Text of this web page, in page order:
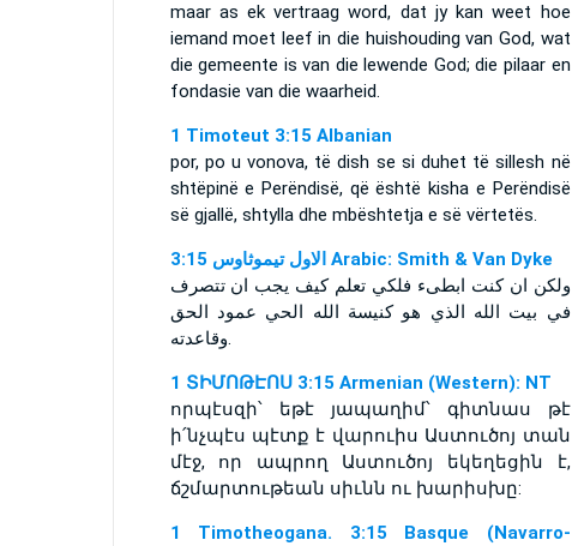
maar as ek vertraag word, dat jy kan weet hoe
iemand moet leef in die huishouding van God, wat
die gemeente is van die lewende God; die pilaar en
fondasie van die waarheid.
1 Timoteut 3:15 Albanian
por, po u vonova, të dish se si duhet të sillesh në
shtëpinë e Perëndisë, që është kisha e Perëndisë
së gjallë, shtylla dhe mbështetja e së vërtetës.
ﺍﻻﻭﻝ ﺗﻴﻤﻮﺛﺎﻭﺱ 3:15 Arabic: Smith & Van Dyke
ولكن ان كنت ابطىء فلكي تعلم كيف يجب ان تتصرف
في بيت الله الذي هو كنيسة الله الحي عمود الحق
وقاعدته.
1 ՏԻՄՈԹԷՈՍ 3:15 Armenian (Western): NT
որպէսզի՝ եթէ յապաղիմ՝ գիտնաս թէ
ի՛նչպէս պէտք է վարուիս Աստուծոյ տան
մէջ, որ ապրող Աստուծոյ եկեղեցին է,
ճշմարտութեան սիւնն ու խարիսխը:
1 Timotheogana. 3:15 Basque (Navarro-